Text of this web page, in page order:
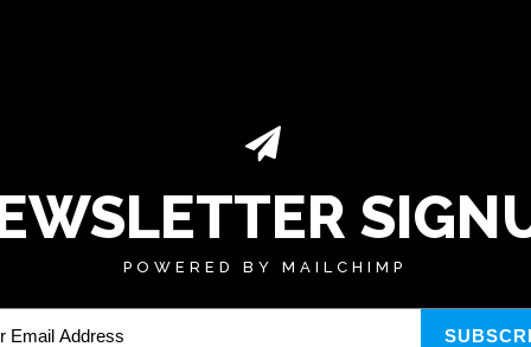
POWERED BY MAILCHIMP